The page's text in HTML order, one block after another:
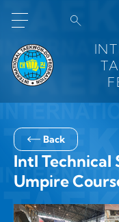
Intl Technical
Umpire
Back